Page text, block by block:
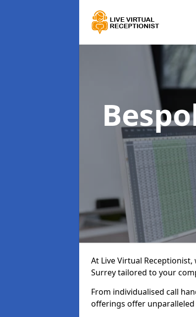
At Live Virtual
Surrey tailored to your
From individualised call
offerings offer